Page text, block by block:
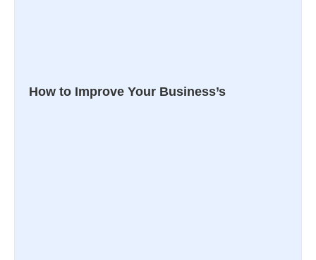
How to Improve Your Business’s